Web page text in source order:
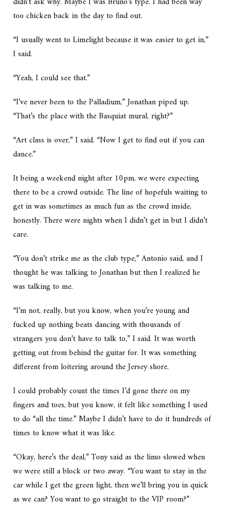
too chicken back in the day to find out.
“I usually went to Limelight because it was easier to get in,”
I said.
“Yeah, I could see that.”
“I’ve never been to the Palladium,” Jonathan piped up.
“That’s the place with the Basquiat mural, right?”
“Art class is over,” I said. “Now I get to find out if you can
dance.”
It being a weekend night after 10pm, we were expecting
there to be a crowd outside. The line of hopefuls waiting to
get in was sometimes as much fun as the crowd inside,
honestly. There were nights when I didn’t get in but I didn’t
care.
“You don’t strike me as the club type,” Antonio said, and I
thought he was talking to Jonathan but then I realized he
was talking to me.
“I’m not, really, but you know, when you’re young and
fucked up nothing beats dancing with thousands of
strangers you don’t have to talk to,” I said. It was worth
getting out from behind the guitar for. It was something
different from loitering around the Jersey shore.
I could probably count the times I’d gone there on my
fingers and toes, but you know, it felt like something I used
to do “all the time.” Maybe I didn’t have to do it hundreds of
times to know what it was like.
“Okay, here’s the deal,” Tony said as the limo slowed when
we were still a block or two away. “You want to stay in the
car while I get the green light, then we’ll bring you in quick
as we can? You want to go straight to the VIP room?”